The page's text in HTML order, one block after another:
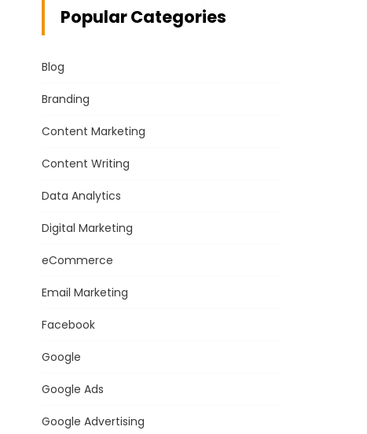
Popular Categories
Blog
Branding
Content Marketing
Content Writing
Data Analytics
Digital Marketing
eCommerce
Email Marketing
Facebook
Google
Google Ads
Google Advertising